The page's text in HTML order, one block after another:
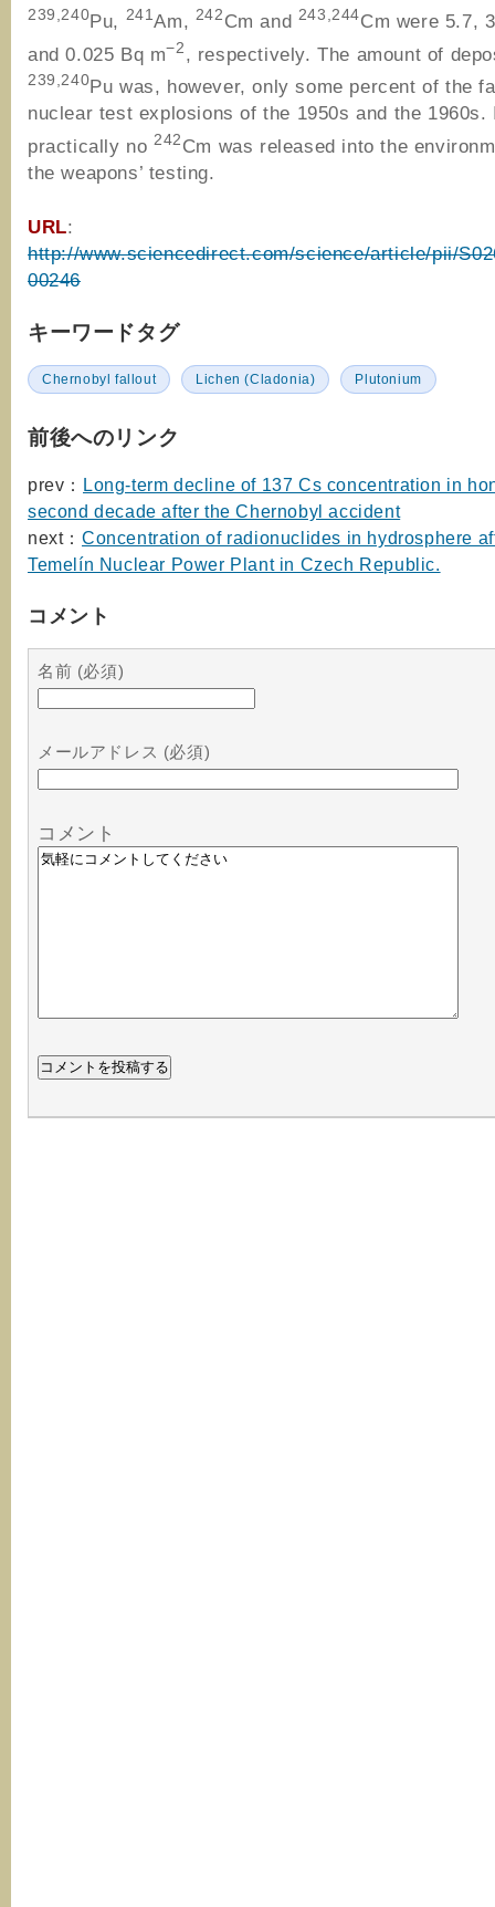
239,240Pu, 241 Am, 242Cm and 243,244Cm were 5.7,
and 0.025 Bq m−2, respectively. The amount of
239,240Pu was, however, only some percent of the
nuclear test explosions of the 1950s and the 1960s.
practically no 242Cm was released into the
the weapons’ testing.
URL:
http://www.sciencedirect.com/science/article/pii/
00246
キーワードタグ
Chernobyl fallout Lichen (Cladonia) Plutonium
前後へのリンク
prev： Long-term decline of 137 Cs concentration in
second decade after the Chernobyl accident
next： Concentration of radionuclides in hydrosphere
Temelín Nuclear Power Plant in Czech Republic.
コメント
名前 (必須)
メールアドレス (必須)
コメント